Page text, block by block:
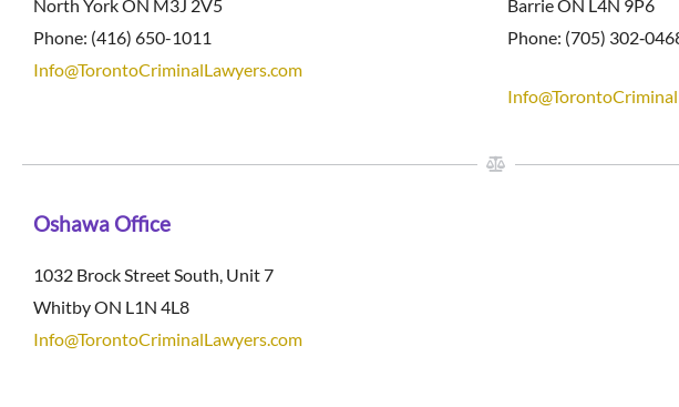
North York ON M3J 2V5
Phone: (416) 650-1011
Info@TorontoCriminalLawyers.com
Barrie ON L4N 9P6
Phone: (705)
Oshawa Office
1032 Brock Street South, Unit 7
Whitby ON L1N 4L8
Info@TorontoCriminalLawyers.com